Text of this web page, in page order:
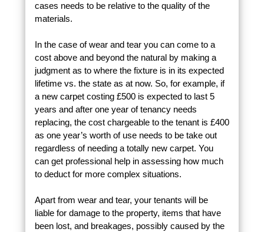
cases needs to be relative to the quality of the
materials.
In the case of wear and tear you can come to a
cost above and beyond the natural by making a
judgment as to where the fixture is in its expected
lifetime vs. the state as at now. So, for example, if
a new carpet costing £500 is expected to last 5
years and after one year of tenancy needs
replacing, the cost chargeable to the tenant is £400
as one year’s worth of use needs to be take out
regardless of needing a totally new carpet. You
can get professional help in assessing how much
to deduct for more complex situations.
Apart from wear and tear, your tenants will be
liable for damage to the property, items that have
been lost, and breakages, possibly caused by the